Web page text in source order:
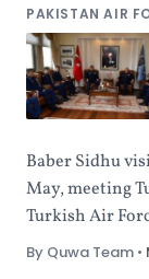
PAKISTAN AIR
Baber Sidhu
May, meeting
Turkish Air
By Quwa Team •